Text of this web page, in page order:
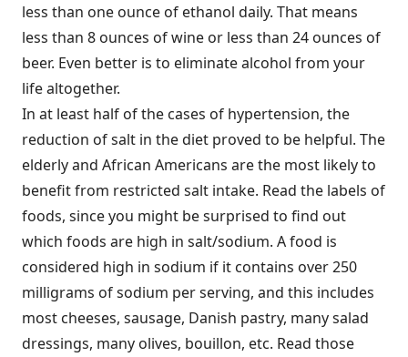
less than one ounce of ethanol daily. That means
less than 8 ounces of wine or less than 24 ounces of
beer. Even better is to eliminate alcohol from your
life altogether.
In at least half of the cases of hypertension, the
reduction of salt in the diet proved to be helpful. The
elderly and African Americans are the most likely to
benefit from restricted salt intake. Read the labels of
foods, since you might be surprised to find out
which foods are high in salt/sodium. A food is
considered high in sodium if it contains over 250
milligrams of sodium per serving, and this includes
most cheeses, sausage, Danish pastry, many salad
dressings, many olives, bouillon, etc. Read those